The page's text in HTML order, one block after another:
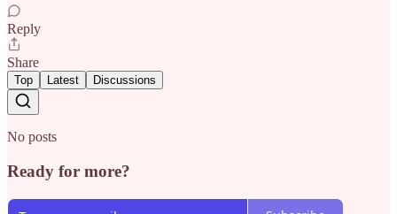
Reply
Share
Top Latest Discussions
No posts
Ready for more?